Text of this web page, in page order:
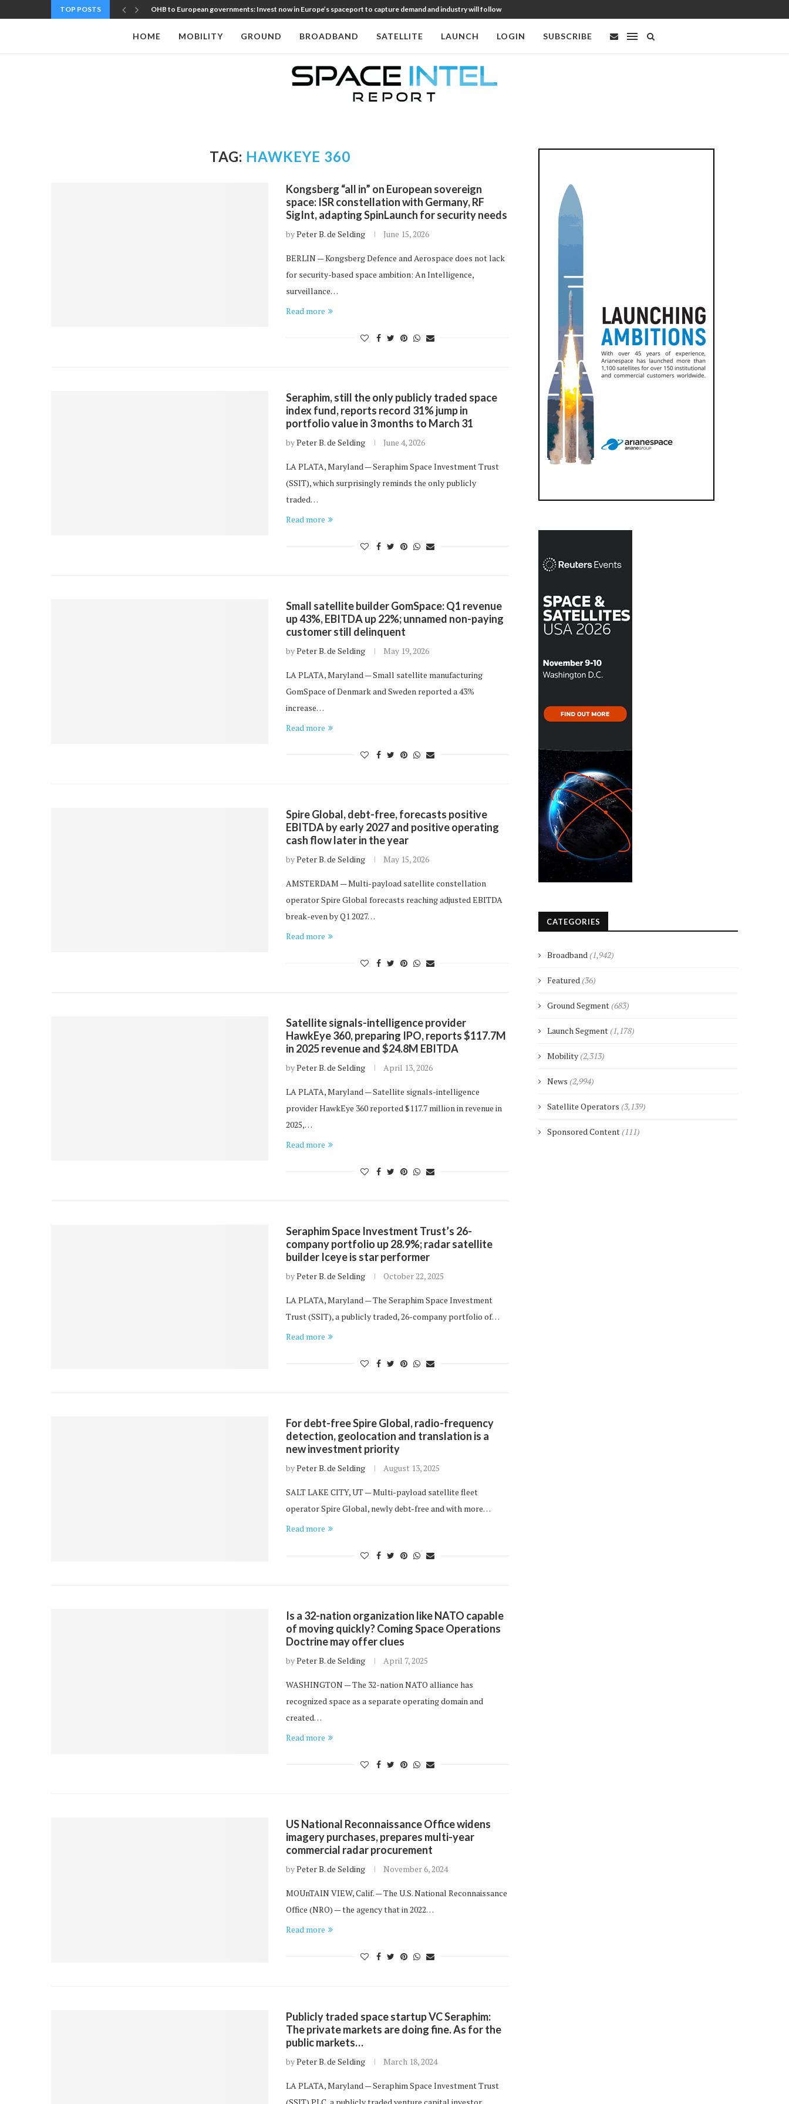
TOP POSTS OHB to European governments: Invest now in Europe’s spaceport to capture demand and industry will follow
HOME MOBILITY GROUND BROADBAND SATELLITE LAUNCH LOGIN SUBSCRIBE
TAG: HAWKEYE 360
Kongsberg “all in” on European sovereign
space: ISR constellation with Germany, RF
SigInt, adapting SpinLaunch for security needs
byPeter B. de Selding June 15, 2026
BERLIN — Kongsberg Defence and Aerospace does not lack
for security-based space ambition: An Intelligence,
surveillance…
Read more
Seraphim, still the only publicly traded space
index fund, reports record 31% jump in
portfolio value in 3 months to March 31
byPeter B. de Selding June 4, 2026
LA PLATA, Maryland — Seraphim Space Investment Trust
(SSIT), which surprisingly reminds the only publicly
traded…
Read more
Small satellite builder GomSpace: Q1 revenue
up 43%, EBITDA up 22%; unnamed non-paying
customer still delinquent
byPeter B. de Selding May 19, 2026
LA PLATA, Maryland — Small satellite manufacturing
GomSpace of Denmark and Sweden reported a 43%
increase…
Read more
Spire Global, debt-free, forecasts positive
EBITDA by early 2027 and positive operating
cash flow later in the year
byPeter B. de Selding May 15, 2026
AMSTERDAM — Multi-payload satellite constellation
operator Spire Global forecasts reaching adjusted EBITDA
break-even by Q1 2027…
Read more
Satellite signals-intelligence provider
HawkEye 360, preparing IPO, reports $117.7M
in 2025 revenue and $24.8M EBITDA
byPeter B. de Selding April 13, 2026
LA PLATA, Maryland — Satellite signals-intelligence
provider HawkEye 360 reported $117.7 million in revenue in
2025,…
Read more
Seraphim Space Investment Trust’s 26-
company portfolio up 28.9%; radar satellite
builder Iceye is star performer
byPeter B. de Selding October 22, 2025
LA PLATA, Maryland — The Seraphim Space Investment
Trust (SSIT), a publicly traded, 26-company portfolio of…
Read more
For debt-free Spire Global, radio-frequency
detection, geolocation and translation is a
new investment priority
byPeter B. de Selding August 13, 2025
SALT LAKE CITY, UT — Multi-payload satellite fleet
operator Spire Global, newly debt-free and with more…
Read more
Is a 32-nation organization like NATO capable
of moving quickly? Coming Space Operations
Doctrine may offer clues
byPeter B. de Selding April 7, 2025
WASHINGTON — The 32-nation NATO alliance has
recognized space as a separate operating domain and
created…
Read more
US National Reconnaissance Office widens
imagery purchases, prepares multi-year
commercial radar procurement
byPeter B. de Selding November 6, 2024
MOUnTAIN VIEW, Calif. — The U.S. National Reconnaissance
Office (NRO) — the agency that in 2022…
Read more
Publicly traded space startup VC Seraphim:
The private markets are doing fine. As for the
public markets…
byPeter B. de Selding March 18, 2024
LA PLATA, Maryland — Seraphim Space Investment Trust
CATEGORIES
Broadband (1,942)
Featured (36)
Ground Segment (683)
Launch Segment (1,178)
Mobility (2,313)
News (2,994)
Satellite Operators (3,139)
Sponsored Content (111)